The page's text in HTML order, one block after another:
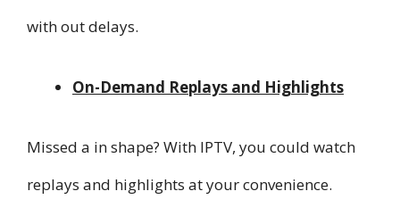
with out delays.
On-Demand Replays and Highlights
Missed a in shape? With IPTV, you could watch
replays and highlights at your convenience.